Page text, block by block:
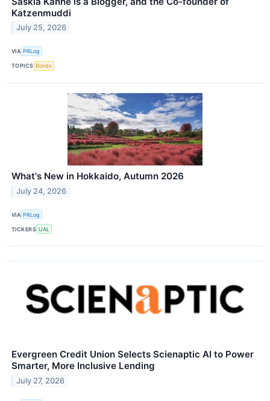
Katzenmuddi
July 25, 2026
VIA PRLog
TOPICS Bonds
What's New in Hokkaido, Autumn 2026
July 24, 2026
VIA PRLog
TICKERS UAL
Evergreen Credit Union Selects Scienaptic AI to Power
Smarter, More Inclusive Lending
July 27, 2026